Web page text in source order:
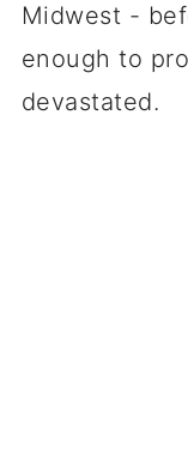
Midwest -
enough to
devastated.